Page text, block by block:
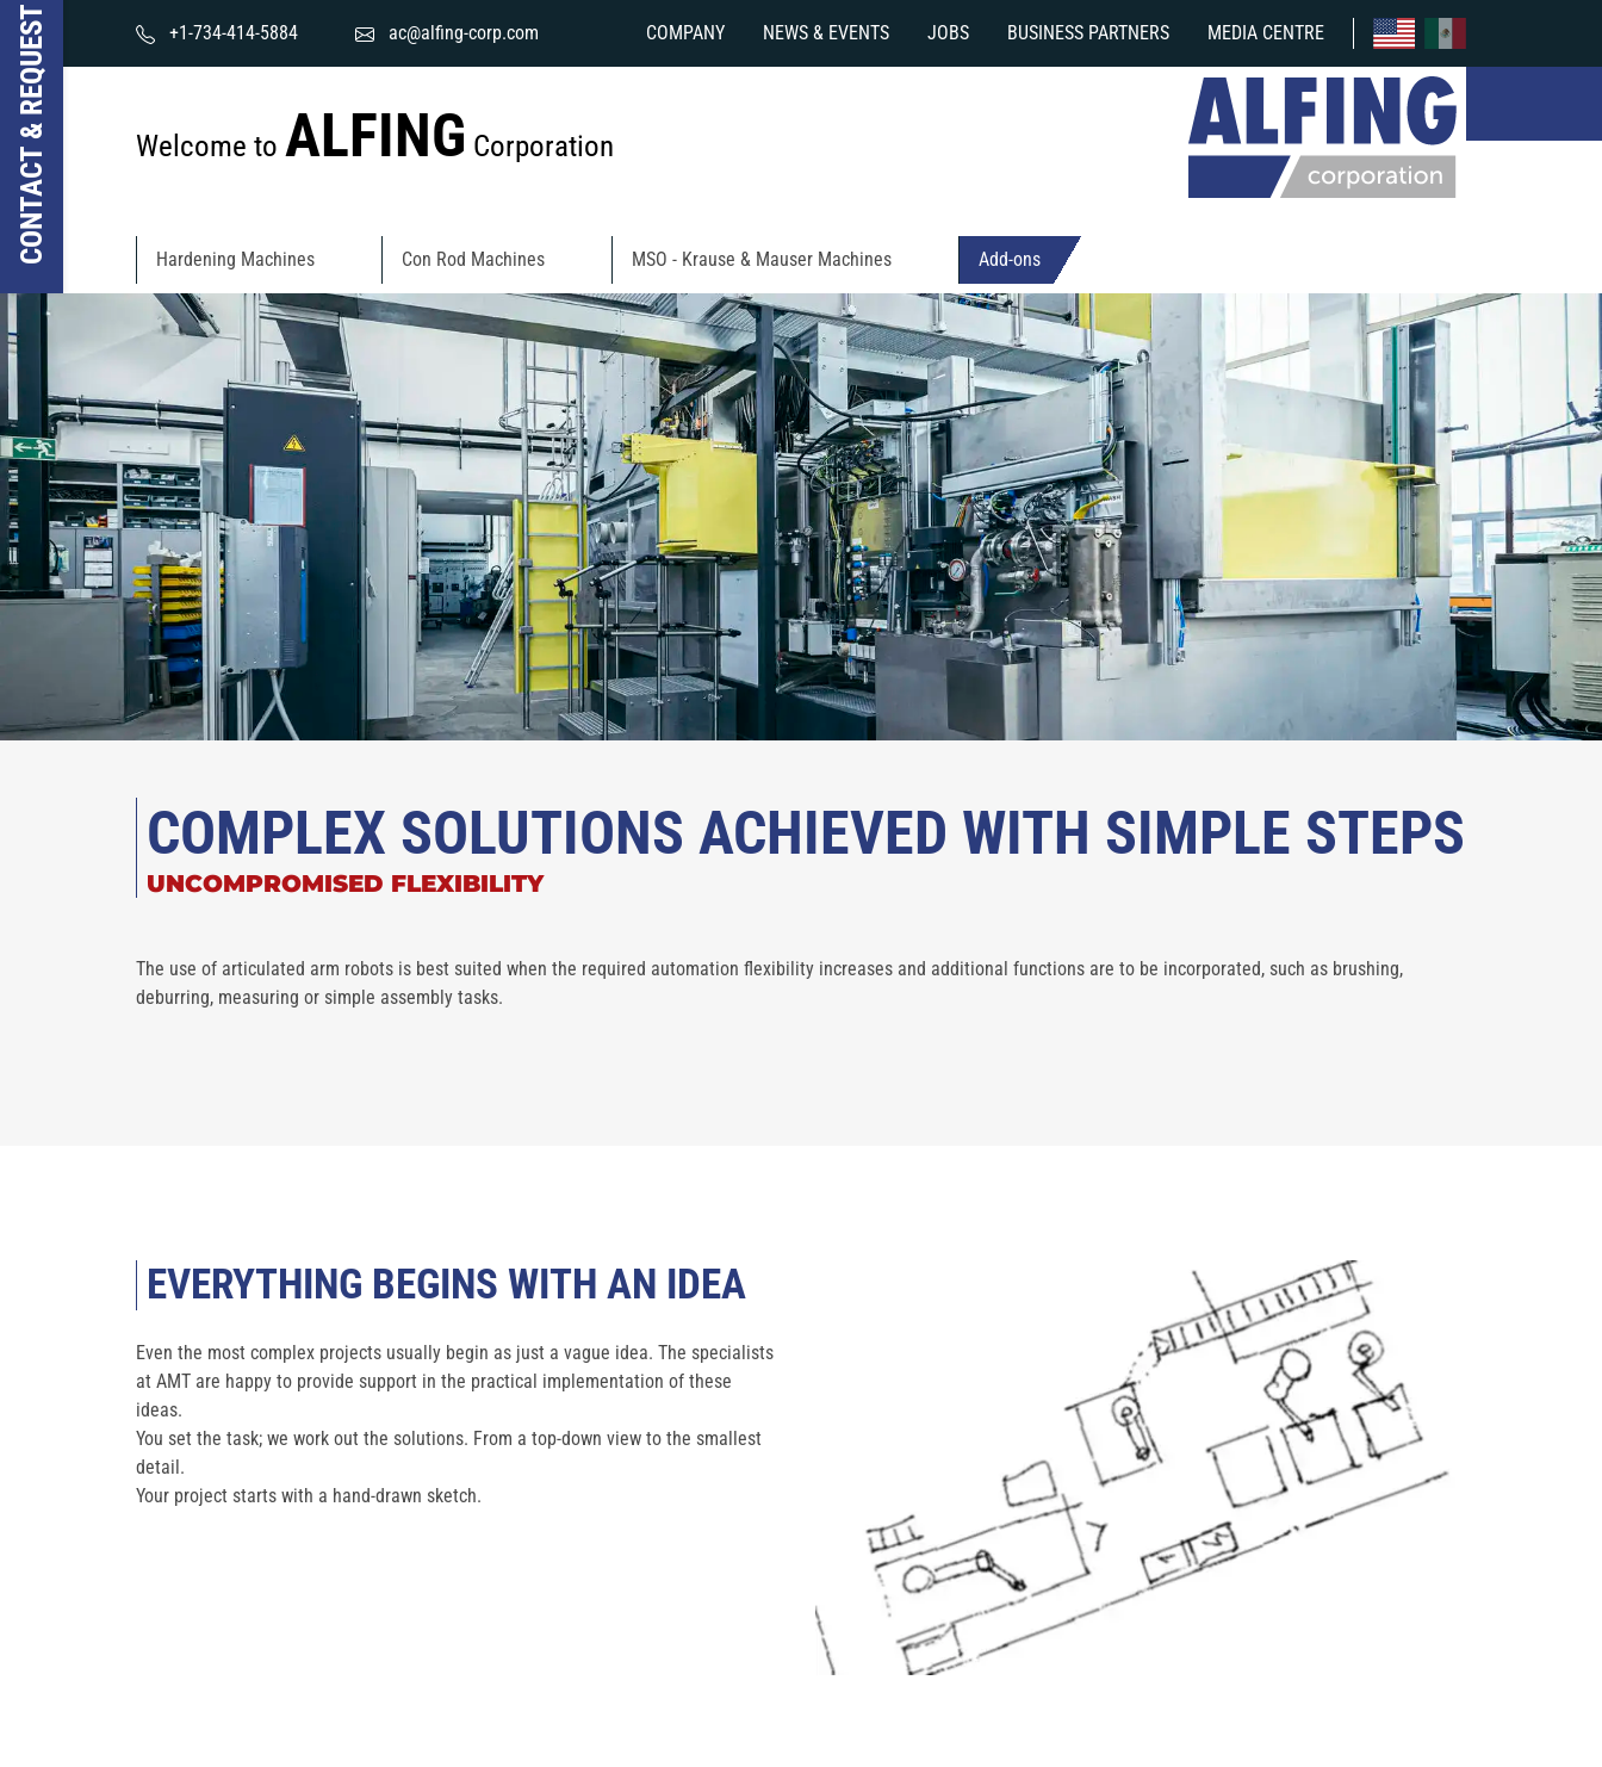
+1-734-414-5884 ac@alfing-corp.com COMPANY NEWS & EVENTS JOBS BUSINESS PARTNERS MEDIA CENTRE
Welcome to ALFING Corporation
Hardening Machines Con Rod Machines MSO - Krause & Mauser Machines Add-ons
CONTACT & REQUEST
COMPLEX SOLUTIONS ACHIEVED WITH SIMPLE STEPS
UNCOMPROMISED FLEXIBILITY
The use of articulated arm robots is best suited when the required automation flexibility increases and additional functions are to be incorporated, such as brushing,
deburring, measuring or simple assembly tasks.
EVERYTHING BEGINS WITH AN IDEA
Even the most complex projects usually begin as just a vague idea. The specialists
at AMT are happy to provide support in the practical implementation of these
ideas.
You set the task; we work out the solutions. From a top-down view to the smallest
detail.
Your project starts with a hand-drawn sketch.